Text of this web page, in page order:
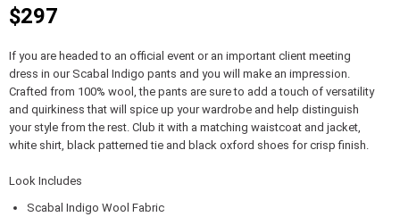
$297
If you are headed to an official event or an important client meeting
dress in our Scabal Indigo pants and you will make an impression.
Crafted from 100% wool, the pants are sure to add a touch of versatility
and quirkiness that will spice up your wardrobe and help distinguish
your style from the rest. Club it with a matching waistcoat and jacket,
white shirt, black patterned tie and black oxford shoes for crisp finish.
Look Includes
Scabal Indigo Wool Fabric